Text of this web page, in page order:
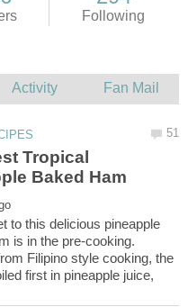
Tropical
to this delicious pineapple
is in the pre-cooking.
Filipino style cooking, the
first in pineapple juice,